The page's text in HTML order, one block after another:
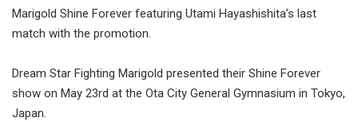
Marigold Shine Forever featuring Utami Hayashishita’s last
match with the promotion.
Dream Star Fighting Marigold presented their Shine Forever
show on May 23rd at the Ota City General Gymnasium in Tokyo,
Japan.